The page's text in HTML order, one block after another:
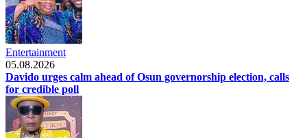
Entertainment
05.08.2026
Davido urges calm ahead of Osun governorship election, calls
for credible poll